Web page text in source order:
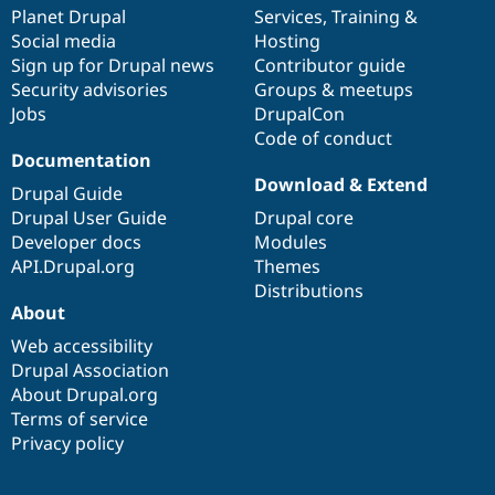
Drupal for
Drupal for
Themes
Drupal
News &
Forum
Slack
Sustaining
Drupal
items
Planet Drupal
Social media
Sign up for Drupal news
Security advisories
Jobs
community
Services, Training &
Hosting
Contributor guide
Groups & meetups
DrupalCon
Code of conduct
Documentation
Drupal Guide
Drupal User Guide
Developer docs
API.Drupal.org
code
base
Download & Extend
Drupal core
Modules
Themes
Distributions
of
community
About
Web accessibility
Drupal Association
About Drupal.org
Terms of service
Privacy policy